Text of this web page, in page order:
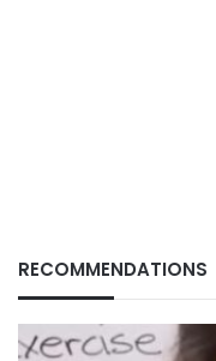
RECOMMENDATIONS